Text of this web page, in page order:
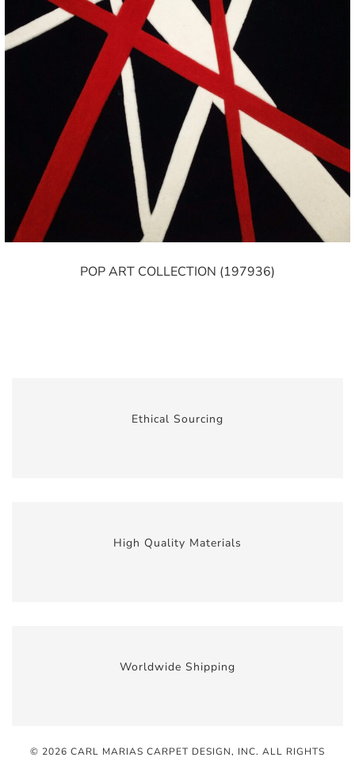
POP ART COLLECTION (197936)
Ethical Sourcing
High Quality Materials
Worldwide Shipping
© 2026 CARL MARIAS CARPET DESIGN, INC. ALL RIGHTS